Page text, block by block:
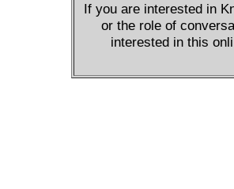
If you are interested in
or the role of
interested in this